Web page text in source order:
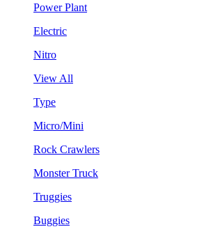
Power Plant
Electric
Nitro
View All
Type
Micro/Mini
Rock Crawlers
Monster Truck
Truggies
Buggies